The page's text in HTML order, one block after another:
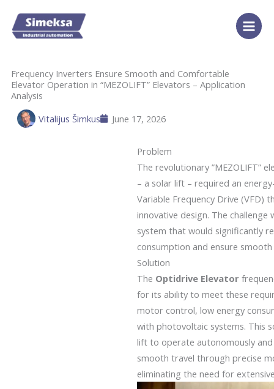
content
Frequency Inverters Ensure Smooth and Comfortable
Elevator Operation in “MEZOLIFT” Elevators – Application
Analysis
Vitalijus Šimkus
June 17, 2026
Problem
The revolutionary ”MEZOLIFT”
– a solar lift – required an
Variable Frequency Drive (VFD)
innovative design. The
system that would significantly
consumption and ensure
Solution
The Optidrive Elevator
for its ability to meet these
motor control, low energy
with photovoltaic systems. This
lift to operate autonomously
smooth travel through precise
eliminating the need for